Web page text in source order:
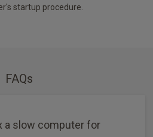
startup procedure.
FAQs
a slow computer for